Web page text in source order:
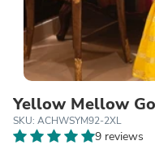
Yellow Mellow
SKU: ACHWSYM92-2XL
9 reviews